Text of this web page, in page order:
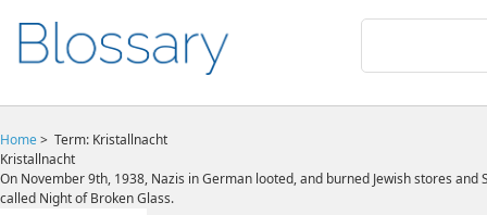
Home> Term: Kristallnacht
Kristallnacht
On November 9th, 1938, Nazis in German looted, and burned Jewish stores
called Night of Broken Glass.